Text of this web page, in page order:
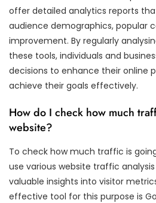
offer detailed analytics reports
audience demographics, popular
improvement. By regularly
these tools, individuals and
decisions to enhance their online
achieve their goals effectively.
How do I check how much
website?
To check how much traffic is
use various website traffic
valuable insights into visitor
effective tool for this purpose is